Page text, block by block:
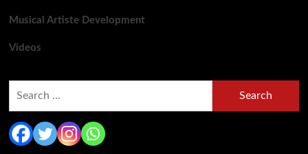
Musical Artiste Development
Videos